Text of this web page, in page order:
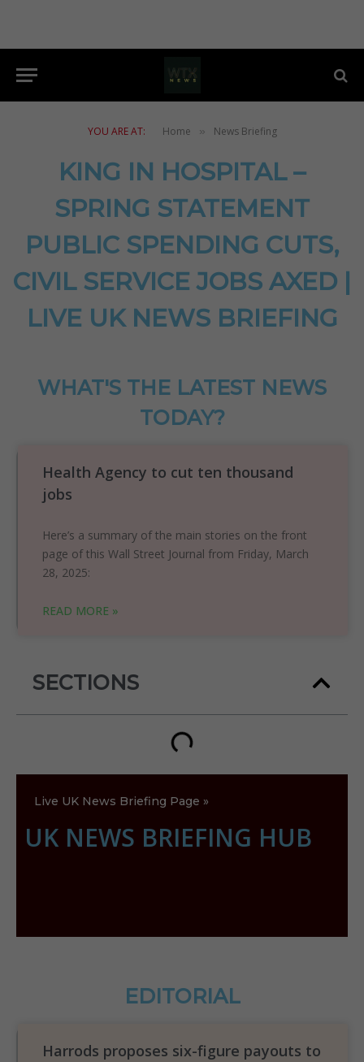
YOU ARE AT: Home » News Briefing
KING IN HOSPITAL –
SPRING STATEMENT
PUBLIC SPENDING CUTS,
CIVIL SERVICE JOBS AXED |
LIVE UK NEWS BRIEFING
WHAT'S THE LATEST NEWS
TODAY?
Health Agency to cut ten thousand
jobs
Here’s a summary of the main stories on the front
page of this Wall Street Journal from Friday, March
28, 2025:
READ MORE »
SECTIONS
Live UK News Briefing Page »
UK NEWS BRIEFING HUB
EDITORIAL
Harrods proposes six-figure payouts to